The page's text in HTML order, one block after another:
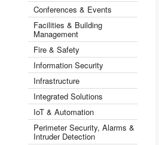
Conferences & Events
Facilities & Building
Management
Fire & Safety
Information Security
Infrastructure
Integrated Solutions
IoT & Automation
Perimeter Security, Alarms &
Intruder Detection